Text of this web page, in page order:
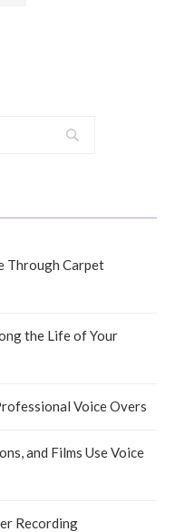
Through Carpet
the Life of Your
Voice Overs
and Films Use Voice
Recording